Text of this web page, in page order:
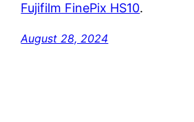
Fujifilm FinePix HS10.
August 28, 2024